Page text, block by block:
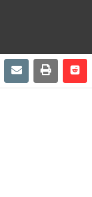
emailprint